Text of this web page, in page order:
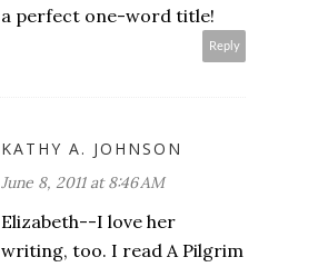
a perfect one-word title!
Reply
KATHY A. JOHNSON
June 8, 2011 at 8:46 AM
Elizabeth--I love her
writing, too. I read A Pilgrim